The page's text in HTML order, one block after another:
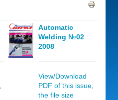
Automatic
Welding №02
2008
View/Download
PDF of this issue,
the file size